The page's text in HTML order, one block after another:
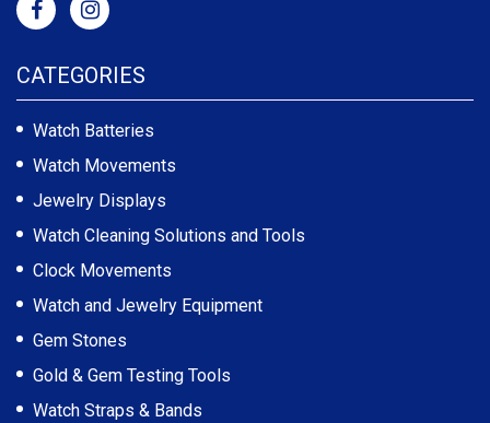
CATEGORIES
Watch Batteries
Watch Movements
Jewelry Displays
Watch Cleaning Solutions and Tools
Clock Movements
Watch and Jewelry Equipment
Gem Stones
Gold & Gem Testing Tools
Watch Straps & Bands